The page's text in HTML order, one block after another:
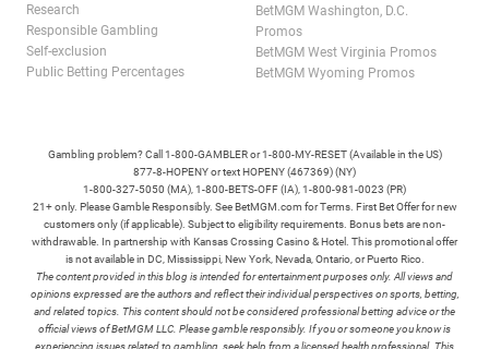
Research
Responsible Gambling
Self-exclusion
Public Betting Percentages
BetMGM Washington, D.C.
Promos
BetMGM West Virginia Promos
BetMGM Wyoming Promos
Gambling problem? Call 1-800-GAMBLER or 1-800-MY-RESET (Available in the US)
877-8-HOPENY or text HOPENY (467369) (NY)
1-800-327-5050 (MA), 1-800-BETS-OFF (IA), 1-800-981-0023 (PR)
21+ only. Please Gamble Responsibly. See BetMGM.com for Terms. First Bet Offer for new
customers only (if applicable). Subject to eligibility requirements. Bonus bets are non-
withdrawable. In partnership with Kansas Crossing Casino & Hotel. This promotional offer
is not available in DC, Mississippi, New York, Nevada, Ontario, or Puerto Rico.
The content provided in this blog is intended for entertainment purposes only. All views and
opinions expressed are the authors and reflect their individual perspectives on sports, betting,
and related topics. This content should not be considered professional betting advice or the
official views of BetMGM LLC. Please gamble responsibly. If you or someone you know is